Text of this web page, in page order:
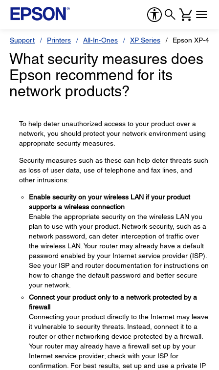
Support Printers All-In-Ones XP Series Epson XP-
What security measures does
Epson recommend for its
network products?
To help deter unauthorized access to your product over a
network, you should protect your network environment using
appropriate security measures.
Security measures such as these can help deter threats such
as loss of user data, use of telephone and fax lines, and
other intrusions:
Enable security on your wireless LAN if your product
supports a wireless connection
Enable the appropriate security on the wireless LAN you
plan to use with your product. Network security, such as a
network password, can deter interception of traffic over
the wireless LAN. Your router may already have a default
password enabled by your Internet service provider (ISP).
See your ISP and router documentation for instructions on
how to change the default password and better secure
your network.
Connect your product only to a network protected by a
firewall
Connecting your product directly to the Internet may leave
it vulnerable to security threats. Instead, connect it to a
router or other networking device protected by a firewall.
Your router may already have a firewall set up by your
Internet service provider; check with your ISP for
confirmation. For best results, set up and use a private IP